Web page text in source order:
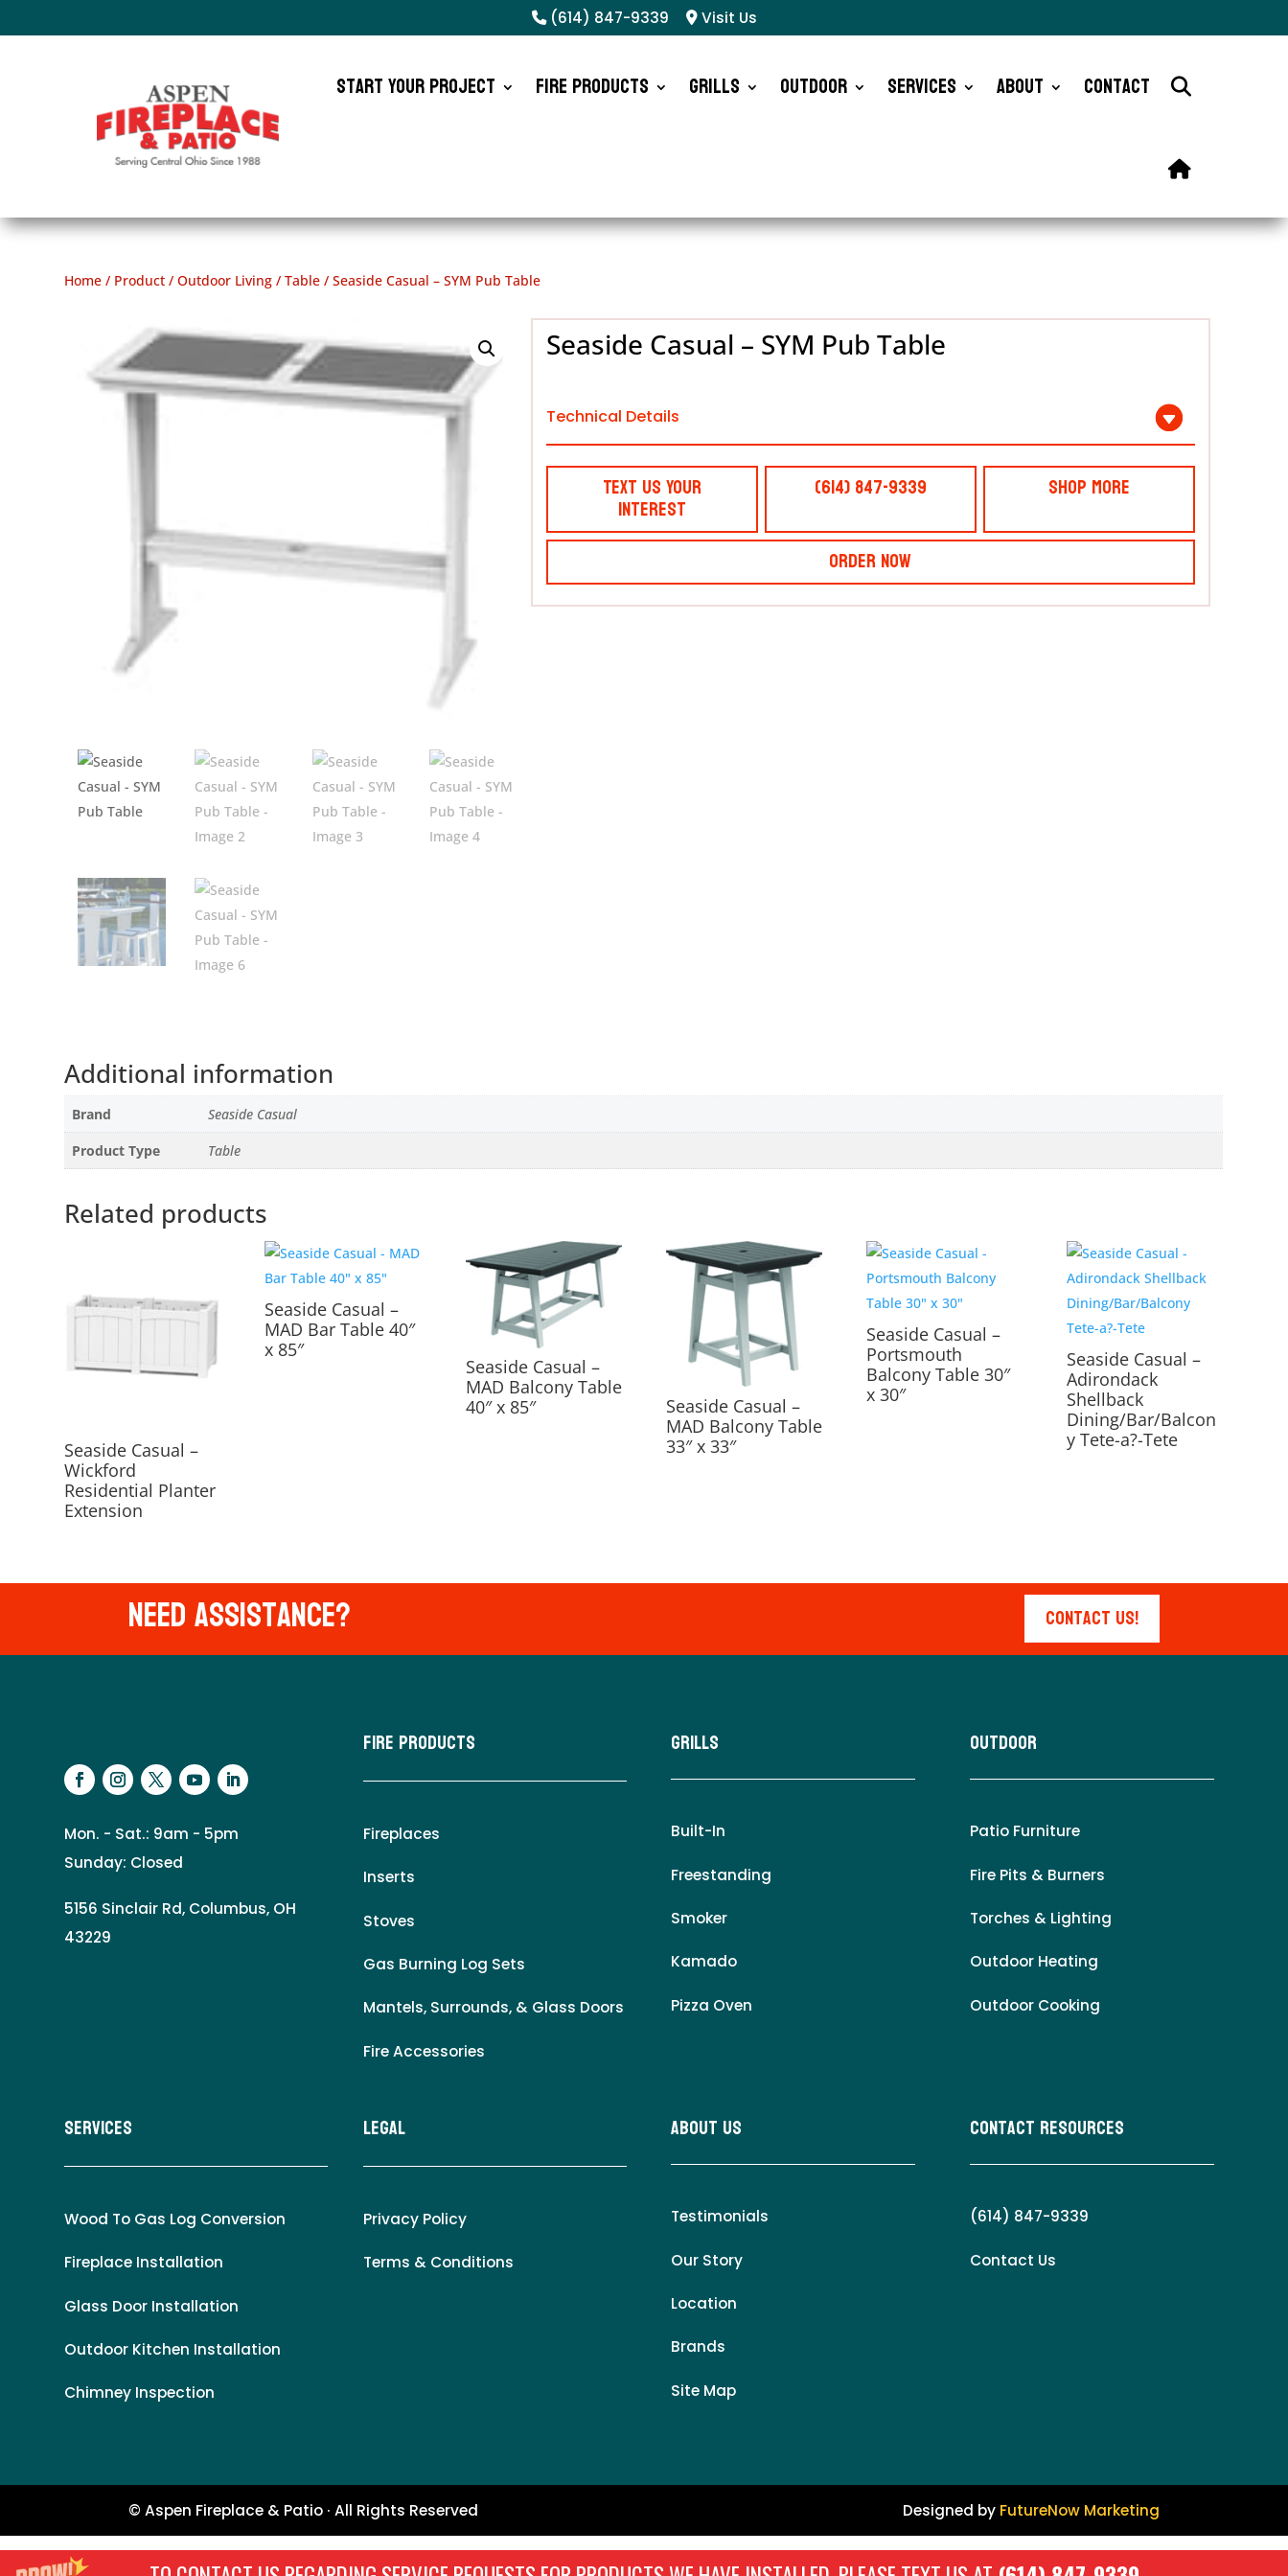
(614) 847-9339 Visit Us
Start Your Project Fire Products Grills Outdoor Services About Contact
Home / Product /Outdoor Living /Table / Seaside Casual – SYM Pub Table
Seaside Casual – SYM Pub Table
Technical Details
Text Us Your
Interest
(614) 847-9339 Shop More
Order Now
Additional information
Brand
Seaside Casual
Product Type
Table
Related products
Seaside Casual –
Wickford
Residential Planter
Extension
Seaside Casual –
MAD Bar Table 40″
x 85″
Seaside Casual –
MAD Balcony Table
40″ x 85″
Seaside Casual –
MAD Balcony Table
33″ x 33″
Seaside Casual –
Portsmouth
Balcony Table 30″
x 30″
Seaside Casual –
Adirondack
Shellback
Dining/Bar/Balcon
y Tete-a?-Tete
Need Assistance? Contact Us!
Mon. - Sat.: 9am - 5pm
Sunday: Closed
5156 Sinclair Rd, Columbus, OH
43229
Fire Products
Fireplaces
Inserts
Stoves
Gas Burning Log Sets
Mantels, Surrounds, & Glass Doors
Fire Accessories
Grills
Built-In
Freestanding
Smoker
Kamado
Pizza Oven
Outdoor
Patio Furniture
Fire Pits & Burners
Torches & Lighting
Outdoor Heating
Outdoor Cooking
Services
Wood To Gas Log Conversion
Fireplace Installation
Glass Door Installation
Outdoor Kitchen Installation
Chimney Inspection
LEgal
Privacy Policy
Terms & Conditions
About Us
Testimonials
Our Story
Location
Brands
Site Map
Contact Resources
(614) 847-9339
Contact Us
© Aspen Fireplace & Patio · All Rights Reserved Designed by FutureNow Marketing